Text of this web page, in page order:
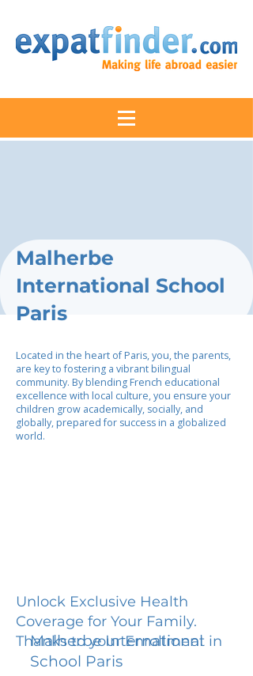
Malherbe
International School
Paris
Located in the heart of Paris, you, the parents,
are key to fostering a vibrant bilingual
community. By blending French educational
excellence with local culture, you ensure your
children grow academically, socially, and
globally, prepared for success in a globalized
world.
Unlock Exclusive Health
Coverage for Your Family.
Thanks to your Enrollment in
Malherbe International
School Paris